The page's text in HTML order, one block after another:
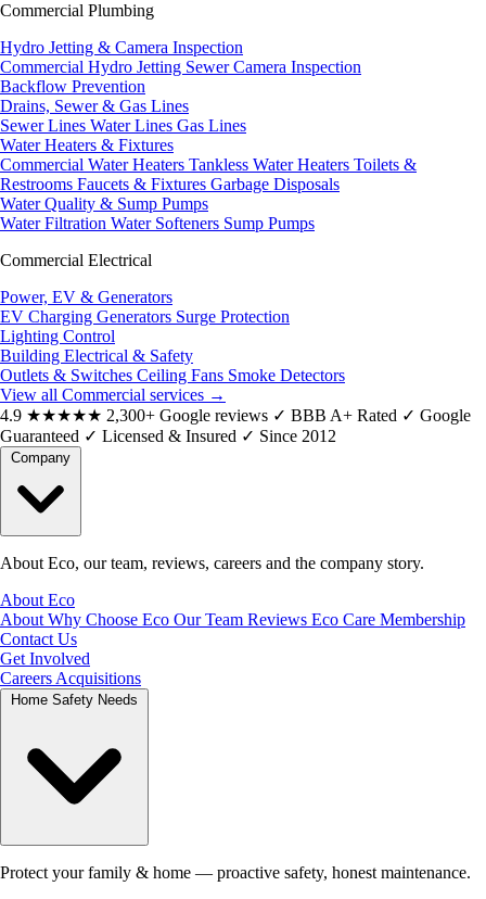
Commercial Plumbing
Hydro Jetting & Camera Inspection
Commercial Hydro Jetting Sewer Camera Inspection
Backflow Prevention
Drains, Sewer & Gas Lines
Sewer Lines Water Lines Gas Lines
Water Heaters & Fixtures
Commercial Water Heaters Tankless Water Heaters Toilets &
Restrooms Faucets & Fixtures Garbage Disposals
Water Quality & Sump Pumps
Water Filtration Water Softeners Sump Pumps
Commercial Electrical
Power, EV & Generators
EV Charging Generators Surge Protection
Lighting Control
Building Electrical & Safety
Outlets & Switches Ceiling Fans Smoke Detectors
View all Commercial services →
4.9 ★★★★★ 2,300+ Google reviews ✓ BBB A+ Rated ✓ Google
Guaranteed ✓ Licensed & Insured ✓ Since 2012
About Eco, our team, reviews, careers and the company story.
About Eco
About Why Choose Eco Our Team Reviews Eco Care Membership
Contact Us
Get Involved
Careers Acquisitions
Protect your family & home — proactive safety, honest maintenance.